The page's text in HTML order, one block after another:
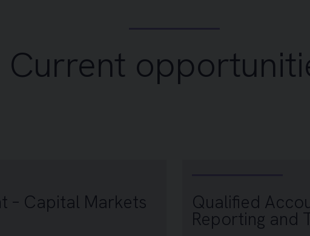
Current
– Capital Markets Qualified
Reporting and